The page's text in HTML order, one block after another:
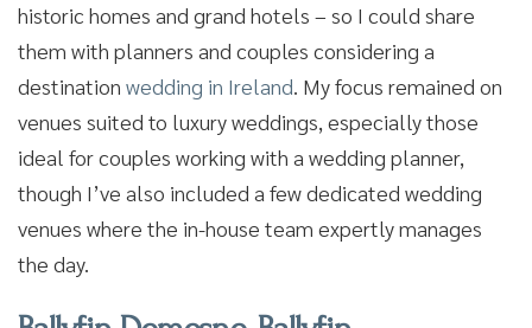
historic homes and grand hotels – so I could share
them with planners and couples considering a
destination wedding in Ireland. My focus remained on
venues suited to luxury weddings, especially those
ideal for couples working with a wedding planner,
though I’ve also included a few dedicated wedding
venues where the in-house team expertly manages
the day.